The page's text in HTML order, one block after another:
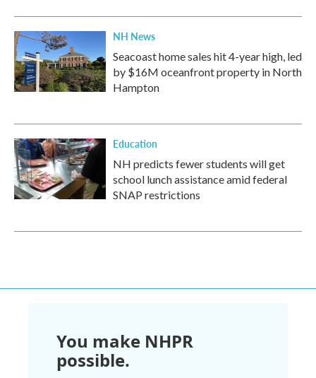
NH News
Seacoast home sales hit 4-year high, led
by $16M oceanfront property in North
Hampton
Education
NH predicts fewer students will get
school lunch assistance amid federal
SNAP restrictions
You make NHPR
possible.